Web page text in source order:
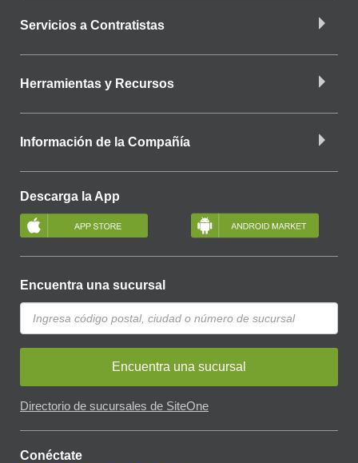
Servicios a Contratistas
Herramientas y Recursos
Información de la Compañía
Descarga la App
Encuentra una sucursal
Encuentra una sucursal
Directorio de sucursales de SiteOne
Conéctate